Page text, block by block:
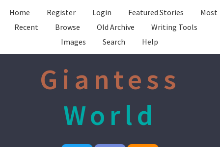
Home Register Login Featured Stories
Most
Recent
Browse Old Archive
Writing Tools
Images
Search Help
Giantess
World